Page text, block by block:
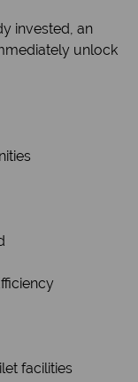
invested, an
unlock
facilities